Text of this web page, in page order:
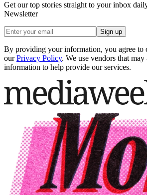
Get our top stories straight to your inbox
Newsletter
Sign up
By providing your information, you agree to
our Privacy Policy. We use vendors that
information to help provide our services.